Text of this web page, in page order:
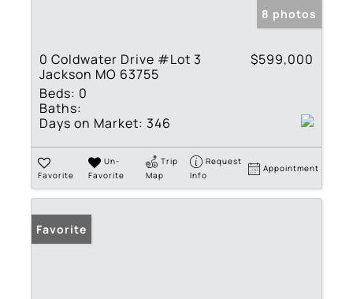
8 photos
0 Coldwater Drive #Lot 3
Jackson MO 63755
$599,000
Beds: 0
Baths:
Days on Market: 346
Favorite
Un-
Favorite
Trip
Map
Request
Info
Appointment
Favorite